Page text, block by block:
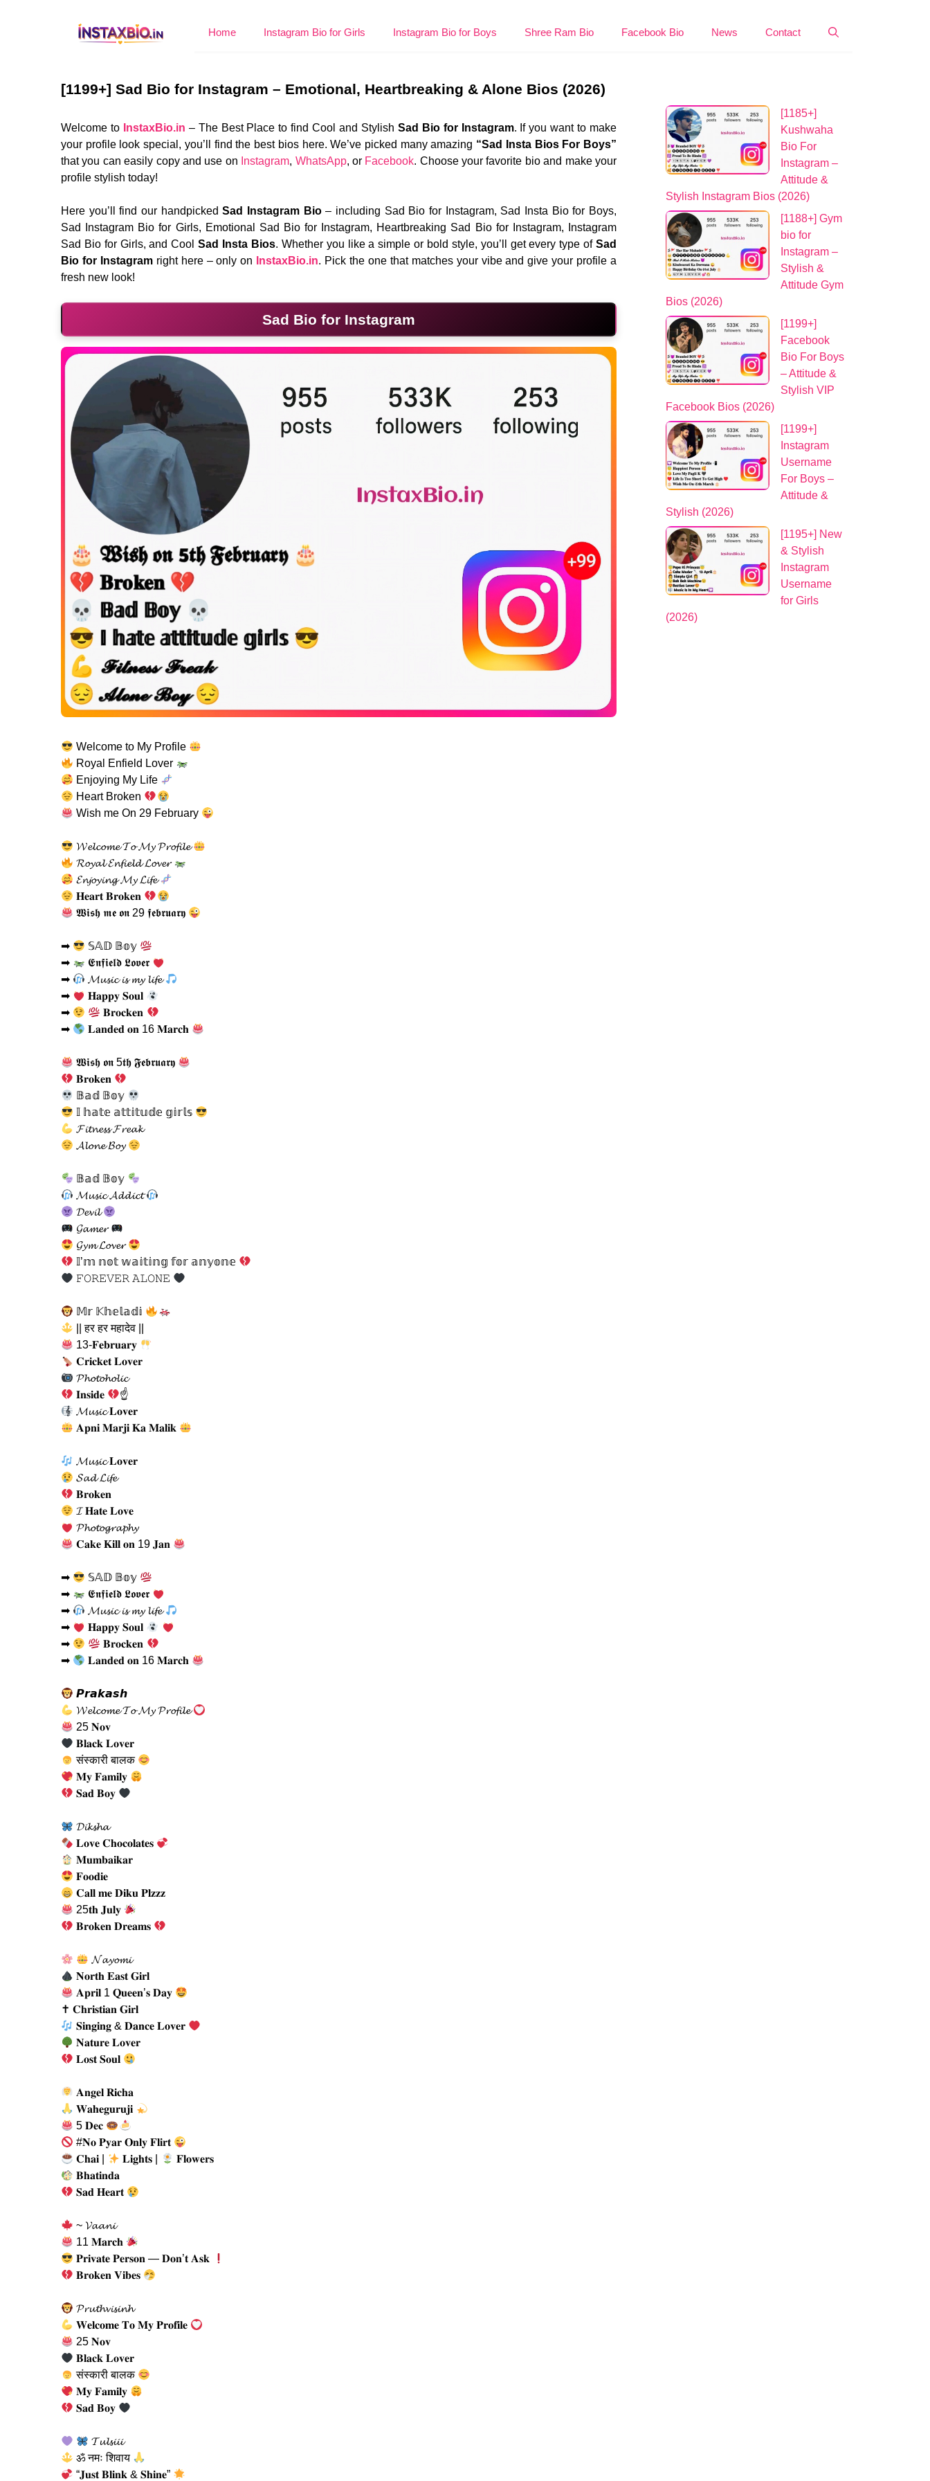
Home Instagram Bio for Girls Instagram Bio for Boys Shree Ram Bio Facebook Bio News Contact
[1199+] Sad Bio for Instagram – Emotional, Heartbreaking & Alone Bios (2026)
Welcome to InstaxBio.in – The Best Place to find Cool and Stylish Sad Bio for Instagram. If you want to make
your profile look special, you’ll find the best bios here. We’ve picked many amazing “Sad Insta Bios For Boys”
that you can easily copy and use on Instagram, WhatsApp, or Facebook. Choose your favorite bio and make your
profile stylish today!
Here you’ll find our handpickedSad Instagram Bio– including Sad Bio for Instagram, Sad Insta Bio for Boys,
Sad Instagram Bio for Girls, Emotional Sad Bio for Instagram, Heartbreaking Sad Bio for Instagram, Instagram
Sad Bio for Girls, and CoolSad Insta Bios. Whether you like a simple or bold style, you’ll get every type ofSad
Bio for Instagramright here – only on InstaxBio.in. Pick the one that matches your vibe and give your profile a
fresh new look!
Sad Bio for Instagram
Welcome to My Profile
Royal Enfield Lover
Enjoying My Life
Heart Broken
Wish me On 29 February
𝓦𝓮𝓵𝓬𝓸𝓶𝓮 𝓣𝓸 𝓜𝔂 𝓟𝓻𝓸𝓯𝓲𝓵𝓮
𝓡𝓸𝔂𝓪𝓵 𝓔𝓷𝓯𝓲𝓮𝓵𝓭 𝓛𝓸𝓿𝓮𝓻
𝓔𝓷𝓳𝓸𝔂𝓲𝓷𝓰 𝓜𝔂 𝓛𝓲𝓯𝓮
𝐇𝐞𝐚𝐫𝐭 𝐁𝐫𝐨𝐤𝐞𝐧
𝖂𝖎𝖘𝖍 𝖒𝖊 𝖔𝖓 29 𝖋𝖊𝖇𝖗𝖚𝖆𝖗𝖞
➡
𝕊𝔸𝔻 𝔹𝕠𝕪
➡
𝕰𝖓𝖋𝖎𝖊𝖑𝖉 𝕷𝖔𝖛𝖊𝖗
➡
𝓜𝓾𝓼𝓲𝓬 𝓲𝓼 𝓶𝔂 𝓵𝓲𝓯𝓮
➡
𝐇𝐚𝐩𝐩𝐲 𝐒𝐨𝐮𝐥
➡
𝐁𝐫𝐨𝐜𝐤𝐞𝐧
➡
𝐋𝐚𝐧𝐝𝐞𝐝 𝐨𝐧 16 𝐌𝐚𝐫𝐜𝐡
𝖂𝖎𝖘𝖍 𝖔𝖓 5𝖙𝖍 𝕱𝖊𝖇𝖗𝖚𝖆𝖗𝖞
𝐁𝐫𝐨𝐤𝐞𝐧
𝔹𝕒𝕕 𝔹𝕠𝕪
𝕀 𝕙𝕒𝕥𝕖 𝕒𝕥𝕥𝕚𝕥𝕦𝕕𝕖 𝕘𝕚𝕣𝕝𝕤
𝓕𝓲𝓽𝓷𝓮𝓼𝓼 𝓕𝓻𝓮𝓪𝓴
𝓐𝓵𝓸𝓷𝓮 𝓑𝓸𝔂
𝔹𝕒𝕕 𝔹𝕠𝕪
𝓜𝓾𝓼𝓲𝓬 𝓐𝓭𝓭𝓲𝓬𝓽
𝓓𝓮𝓿𝓲𝓵
𝓖𝓪𝓶𝓮𝓻
𝓖𝔂𝓶 𝓛𝓸𝓿𝓮𝓻
𝕀’𝕞 𝕟𝕠𝕥 𝕨𝕒𝕚𝕥𝕚𝕟𝕘 𝕗𝕠𝕣 𝕒𝕟𝕪𝕠𝕟𝕖
𝙵𝙾𝚁𝙴𝚅𝙴𝚁 𝙰𝙻𝙾𝙽𝙴
𝕄𝕣 𝕂𝕙𝕖𝕝𝕒𝕕𝕚
|| हर हर महादेव ||
13-𝐅𝐞𝐛𝐫𝐮𝐚𝐫𝐲
𝐂𝐫𝐢𝐜𝐤𝐞𝐭 𝐋𝐨𝐯𝐞𝐫
𝓟𝓱𝓸𝓽𝓸𝓱𝓸𝓵𝓲𝓬
𝐈𝐧𝐬𝐢𝐝𝐞
☝
𝓜𝓾𝓼𝓲𝓬 𝐋𝐨𝐯𝐞𝐫
𝐀𝐩𝐧𝐢 𝐌𝐚𝐫𝐣𝐢 𝐊𝐚 𝐌𝐚𝐥𝐢𝐤
𝓜𝓾𝓼𝓲𝓬 𝐋𝐨𝐯𝐞𝐫
𝓢𝓪𝓭 𝓛𝓲𝓯𝓮
𝐁𝐫𝐨𝐤𝐞𝐧
𝓘 𝐇𝐚𝐭𝐞 𝐋𝐨𝐯𝐞
𝓟𝓱𝓸𝓽𝓸𝓰𝓻𝓪𝓹𝓱𝔂
𝐂𝐚𝐤𝐞 𝐊𝐢𝐥𝐥 𝐨𝐧 19 𝐉𝐚𝐧
➡
𝕊𝔸𝔻 𝔹𝕠𝕪
➡
𝕰𝖓𝖋𝖎𝖊𝖑𝖉 𝕷𝖔𝖛𝖊𝖗
➡
𝓜𝓾𝓼𝓲𝓬 𝓲𝓼 𝓶𝔂 𝓵𝓲𝓯𝓮
➡
𝐇𝐚𝐩𝐩𝐲 𝐒𝐨𝐮𝐥
➡
𝐁𝐫𝐨𝐜𝐤𝐞𝐧
➡
𝐋𝐚𝐧𝐝𝐞𝐝 𝐨𝐧 16 𝐌𝐚𝐫𝐜𝐡
𝙋𝙧𝙖𝙠𝙖𝙨𝙝
𝓦𝓮𝓵𝓬𝓸𝓶𝓮 𝓣𝓸 𝓜𝔂 𝓟𝓻𝓸𝓯𝓲𝓵𝓮
25 𝐍𝐨𝐯
𝐁𝐥𝐚𝐜𝐤 𝐋𝐨𝐯𝐞𝐫
संस्कारी बालक
𝐌𝐲 𝐅𝐚𝐦𝐢𝐥𝐲
𝐒𝐚𝐝 𝐁𝐨𝐲
𝓓𝓲𝓴𝓼𝓱𝓪
𝐋𝐨𝐯𝐞 𝐂𝐡𝐨𝐜𝐨𝐥𝐚𝐭𝐞𝐬
𝐌𝐮𝐦𝐛𝐚𝐢𝐤𝐚𝐫
𝐅𝐨𝐨𝐝𝐢𝐞
𝐂𝐚𝐥𝐥 𝐦𝐞 𝐃𝐢𝐤𝐮 𝐏𝐥𝐳𝐳𝐳
25𝐭𝐡 𝐉𝐮𝐥𝐲
𝐁𝐫𝐨𝐤𝐞𝐧 𝐃𝐫𝐞𝐚𝐦𝐬
𝓝𝓪𝔂𝓸𝓶𝓲
𝐍𝐨𝐫𝐭𝐡 𝐄𝐚𝐬𝐭 𝐆𝐢𝐫𝐥
𝐀𝐩𝐫𝐢𝐥 1 𝐐𝐮𝐞𝐞𝐧’𝐬 𝐃𝐚𝐲
✝ 𝐂𝐡𝐫𝐢𝐬𝐭𝐢𝐚𝐧 𝐆𝐢𝐫𝐥
𝐒𝐢𝐧𝐠𝐢𝐧𝐠 & 𝐃𝐚𝐧𝐜𝐞 𝐋𝐨𝐯𝐞𝐫
𝐍𝐚𝐭𝐮𝐫𝐞 𝐋𝐨𝐯𝐞𝐫
𝐋𝐨𝐬𝐭 𝐒𝐨𝐮𝐥
𝐀𝐧𝐠𝐞𝐥 𝐑𝐢𝐜𝐡𝐚
𝐖𝐚𝐡𝐞𝐠𝐮𝐫𝐮𝐣𝐢
5 𝐃𝐞𝐜
#𝐍𝐨 𝐏𝐲𝐚𝐫 𝐎𝐧𝐥𝐲 𝐅𝐥𝐢𝐫𝐭
𝐂𝐡𝐚𝐢 |
𝐋𝐢𝐠𝐡𝐭𝐬 |
𝐅𝐥𝐨𝐰𝐞𝐫𝐬
𝐁𝐡𝐚𝐭𝐢𝐧𝐝𝐚
𝐒𝐚𝐝 𝐇𝐞𝐚𝐫𝐭
~ 𝓥𝓪𝓪𝓷𝓲
11 𝐌𝐚𝐫𝐜𝐡
𝐏𝐫𝐢𝐯𝐚𝐭𝐞 𝐏𝐞𝐫𝐬𝐨𝐧 — 𝐃𝐨𝐧’𝐭 𝐀𝐬𝐤
𝐁𝐫𝐨𝐤𝐞𝐧 𝐕𝐢𝐛𝐞𝐬
𝓟𝓻𝓾𝓽𝓱𝓿𝓲𝓼𝓲𝓷𝓱
𝐖𝐞𝐥𝐜𝐨𝐦𝐞 𝐓𝐨 𝐌𝐲 𝐏𝐫𝐨𝐟𝐢𝐥𝐞
25 𝐍𝐨𝐯
𝐁𝐥𝐚𝐜𝐤 𝐋𝐨𝐯𝐞𝐫
संस्कारी बालक
𝐌𝐲 𝐅𝐚𝐦𝐢𝐥𝐲
𝐒𝐚𝐝 𝐁𝐨𝐲
𝓣𝓾𝓵𝓼𝓲𝓲𝓲
ॐ नमः शिवाय
“𝐉𝐮𝐬𝐭 𝐁𝐥𝐢𝐧𝐤 & 𝐒𝐡𝐢𝐧𝐞”
[1185+]
Kushwaha
Bio For
Instagram –
Attitude &
Stylish Instagram Bios (2026)
[1188+] Gym
bio for
Instagram –
Stylish &
Attitude Gym
Bios (2026)
[1199+]
Facebook
Bio For Boys
– Attitude &
Stylish VIP
Facebook Bios (2026)
[1199+]
Instagram
Username
For Boys –
Attitude &
Stylish (2026)
[1195+] New
& Stylish
Instagram
Username
for Girls
(2026)